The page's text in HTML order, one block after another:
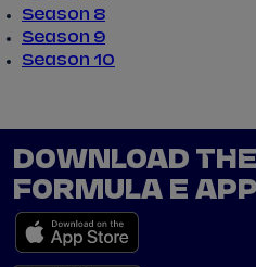
Season 8
Season 9
Season 10
DOWNLOAD
FORMULA E APP